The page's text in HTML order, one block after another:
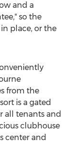
and a
so the
place, or the
from the
is a gated
all tenants and
clubhouse
center and